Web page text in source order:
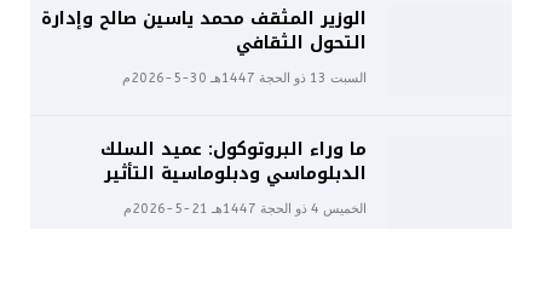
الوزير المثقف محمد ياسين صالح وإدارة
التحول الثقافي
السبت 13 ذو الحجة 1447هـ 30-5-2026م
ما وراء البروتوكول: عميد السلك
الدبلوماسي ودبلوماسية التأثير
الخميس 4 ذو الحجة 1447هـ 21-5-2026م